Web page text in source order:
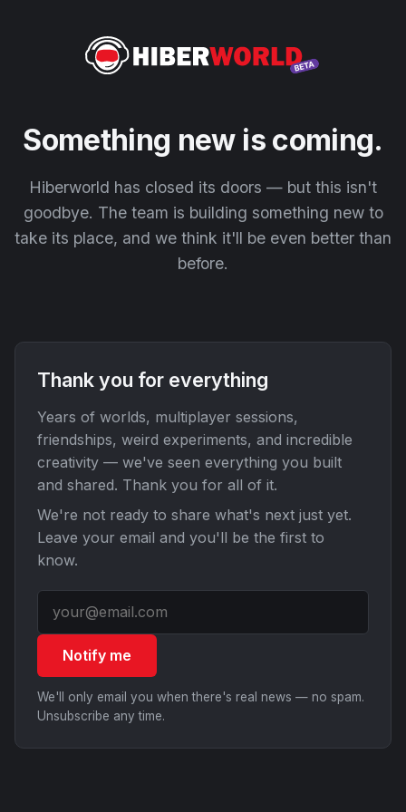
Something new is coming.
Hiberworld has closed its doors — but this isn't
goodbye. The team is building something new to
take its place, and we think it'll be even better than
before.
Thank you for everything
Years of worlds, multiplayer sessions,
friendships, weird experiments, and incredible
creativity — we've seen everything you built
and shared. Thank you for all of it.
We're not ready to share what's next just yet.
Leave your email and you'll be the first to
know.
Notify me
We'll only email you when there's real news — no spam.
Unsubscribe any time.